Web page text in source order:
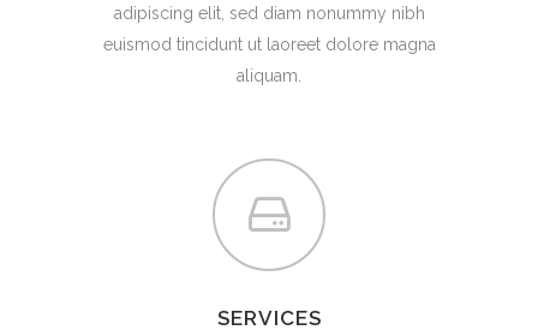
adipiscing elit, sed diam nonummy nibh
euismod tincidunt ut laoreet dolore magna
aliquam.
SERVICES